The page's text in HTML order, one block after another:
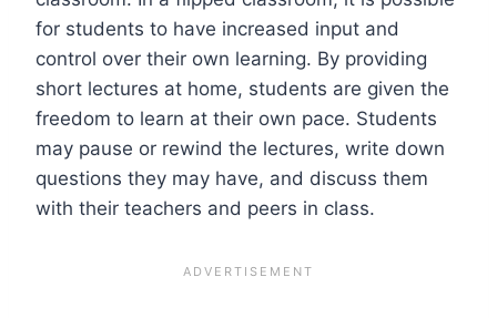
for students to have increased input and
control over their own learning. By providing
short lectures at home, students are given the
freedom to learn at their own pace. Students
may pause or rewind the lectures, write down
questions they may have, and discuss them
with their teachers and peers in class.